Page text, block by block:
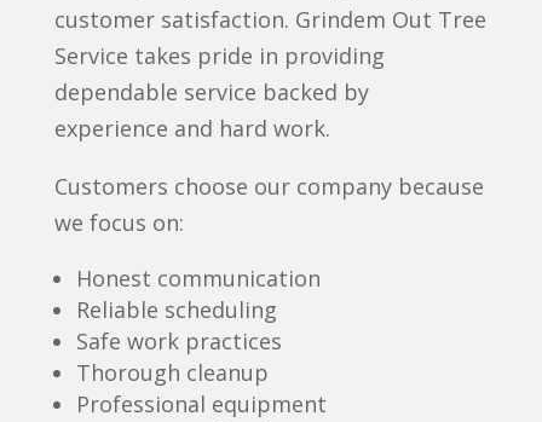
customer satisfaction. Grindem Out Tree
Service takes pride in providing
dependable service backed by
experience and hard work.
Customers choose our company because
we focus on:
Honest communication
Reliable scheduling
Safe work practices
Thorough cleanup
Professional equipment